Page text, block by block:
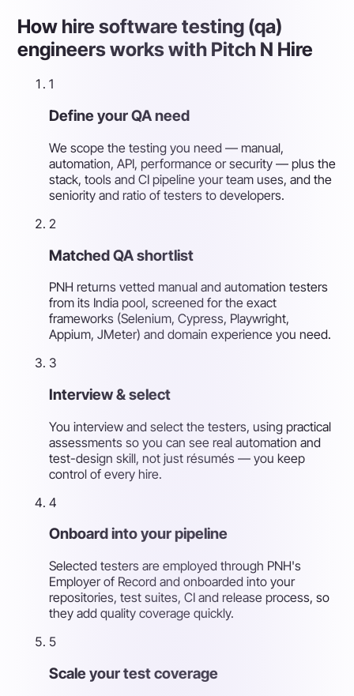
How hire software testing (qa)
engineers works with Pitch N Hire
1
Define your QA need
We scope the testing you need — manual,
automation, API, performance or security — plus the
stack, tools and CI pipeline your team uses, and the
seniority and ratio of testers to developers.
2
Matched QA shortlist
PNH returns vetted manual and automation testers
from its India pool, screened for the exact
frameworks (Selenium, Cypress, Playwright,
Appium, JMeter) and domain experience you need.
3
Interview & select
You interview and select the testers, using practical
assessments so you can see real automation and
test-design skill, not just résumés — you keep
control of every hire.
4
Onboard into your pipeline
Selected testers are employed through PNH's
Employer of Record and onboarded into your
repositories, test suites, CI and release process, so
they add quality coverage quickly.
5
Scale your test coverage